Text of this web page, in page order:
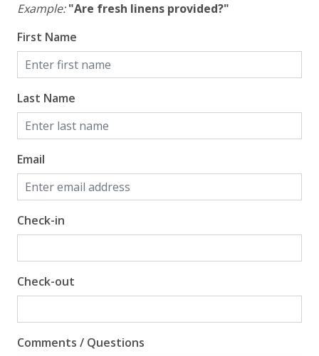
Example: "Are fresh linens provided?"
First Name
Last Name
Email
Check-in
Check-out
Comments / Questions